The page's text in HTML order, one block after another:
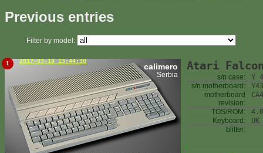
Previous entries
Filter by model:
1 2017-03-19 13:44:30
calimero
Serbia
Atari
s/n case:
Y
s/n motherboard:
motherboard
revision:
TOS/ROM:
Keyboard:
UK
blitter: